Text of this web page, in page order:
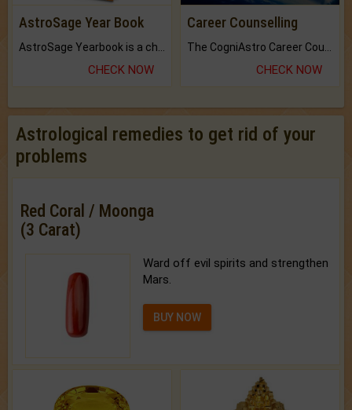
AstroSage Year Book
CHECK NOW
Career Counselling
CHECK NOW
Astrological remedies to get rid of your
problems
Red Coral / Moonga
(3 Carat)
Ward off evil spirits and strengthen
Mars.
BUY NOW